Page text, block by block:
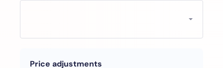
Price adjustments